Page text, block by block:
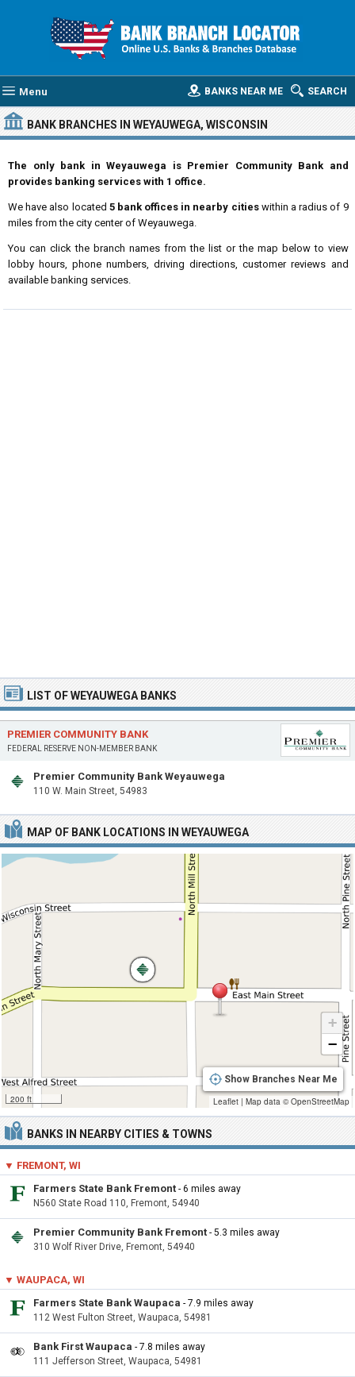
Menu SEARCH
BANKS NEAR ME
BANK BRANCHES IN WEYAUWEGA, WISCONSIN
The only bank in Weyauwega is Premier Community Bank and
provides banking services with 1 office.
We have also located 5 bank offices in nearby citieswithin a radius of 9
miles from the city center of Weyauwega.
You can click the branch names from the list or the map below to view
lobby hours, phone numbers, driving directions, customer reviews and
available banking services.
MAP OF BANK LOCATIONS IN WEYAUWEGA
200 ft
+
−
Show Branches Near Me
Leaflet | Map data ©OpenStreetMap
LIST OF WEYAUWEGA BANKS
PREMIER COMMUNITY BANK
FEDERAL RESERVE NON-MEMBER BANK
Premier Community Bank Weyauwega
110 W. Main Street, 54983
BANKS IN NEARBY CITIES & TOWNS
▼ FREMONT, WI
Farmers State Bank Fremont - 6 miles away
N560 State Road 110, Fremont, 54940
Premier Community Bank Fremont - 5.3 miles away
310 Wolf River Drive, Fremont, 54940
▼ WAUPACA, WI
Farmers State Bank Waupaca - 7.9 miles away
112 West Fulton Street, Waupaca, 54981
Bank First Waupaca - 7.8 miles away
111 Jefferson Street, Waupaca, 54981